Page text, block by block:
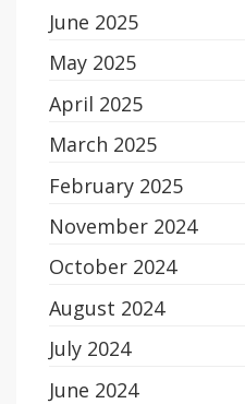
June 2025
May 2025
April 2025
March 2025
February 2025
November 2024
October 2024
August 2024
July 2024
June 2024